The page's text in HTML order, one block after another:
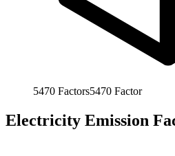
5470 Factors5470 Factor
Electricity Emission